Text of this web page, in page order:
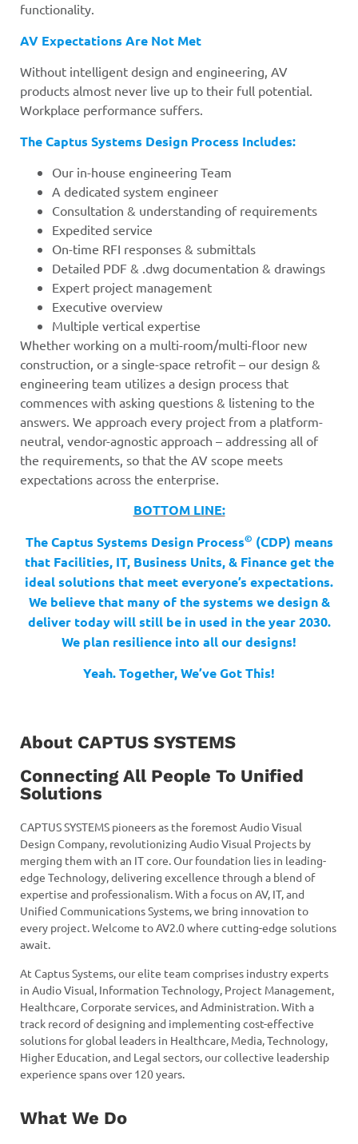
functionality.
AV Expectations Are Not Met
Without intelligent design and engineering, AV
products almost never live up to their full potential.
Workplace performance suffers.
The Captus Systems Design Process Includes:
Our in-house engineering Team
A dedicated system engineer
Consultation & understanding of requirements
Expedited service
On-time RFI responses & submittals
Detailed PDF & .dwg documentation & drawings
Expert project management
Executive overview
Multiple vertical expertise
Whether working on a multi-room/multi-floor new
construction, or a single-space retrofit – our design &
engineering team utilizes a design process that
commences with asking questions & listening to the
answers. We approach every project from a platform-
neutral, vendor-agnostic approach – addressing all of
the requirements, so that the AV scope meets
expectations across the enterprise.
BOTTOM LINE:
The Captus Systems Design Process© (CDP) means
that Facilities, IT, Business Units, & Finance get the
ideal solutions that meet everyone’s expectations.
We believe that many of the systems we design &
deliver today will still be in used in the year 2030.
We plan resilience into all our designs!
Yeah. Together, We’ve Got This!
About CAPTUS SYSTEMS
Connecting All People To Unified
Solutions
CAPTUS SYSTEMS pioneers as the foremost Audio Visual
Design Company, revolutionizing Audio Visual Projects by
merging them with an IT core. Our foundation lies in leading-
edge Technology, delivering excellence through a blend of
expertise and professionalism. With a focus on AV, IT, and
Unified Communications Systems, we bring innovation to
every project. Welcome to AV2.0 where cutting-edge solutions
await.
At Captus Systems, our elite team comprises industry experts
in Audio Visual, Information Technology, Project Management,
Healthcare, Corporate services, and Administration. With a
track record of designing and implementing cost-effective
solutions for global leaders in Healthcare, Media, Technology,
Higher Education, and Legal sectors, our collective leadership
experience spans over 120 years.
What We Do